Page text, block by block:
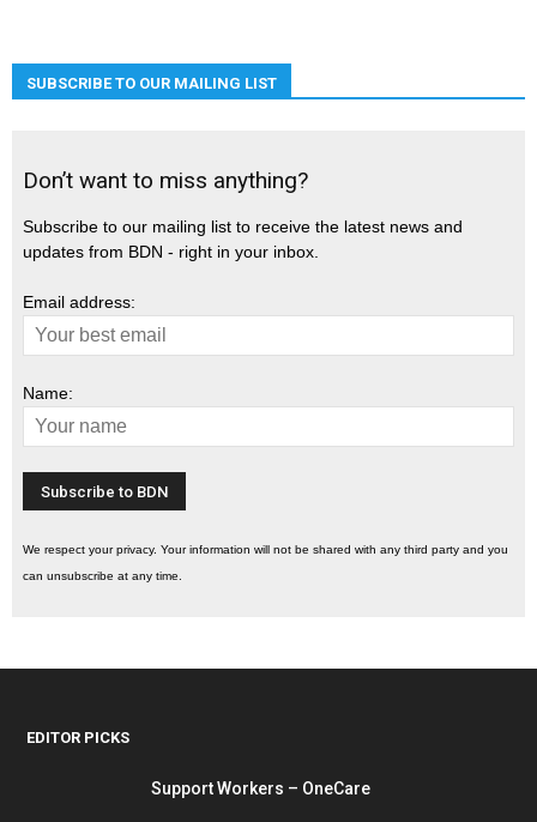
SUBSCRIBE TO OUR MAILING LIST
Don’t want to miss anything?
Subscribe to our mailing list to receive the latest news and
updates from BDN - right in your inbox.
Email address:
Name:
We respect your privacy. Your information will not be shared with any third party and you
can unsubscribe at any time.
EDITOR PICKS
Support Workers – OneCare